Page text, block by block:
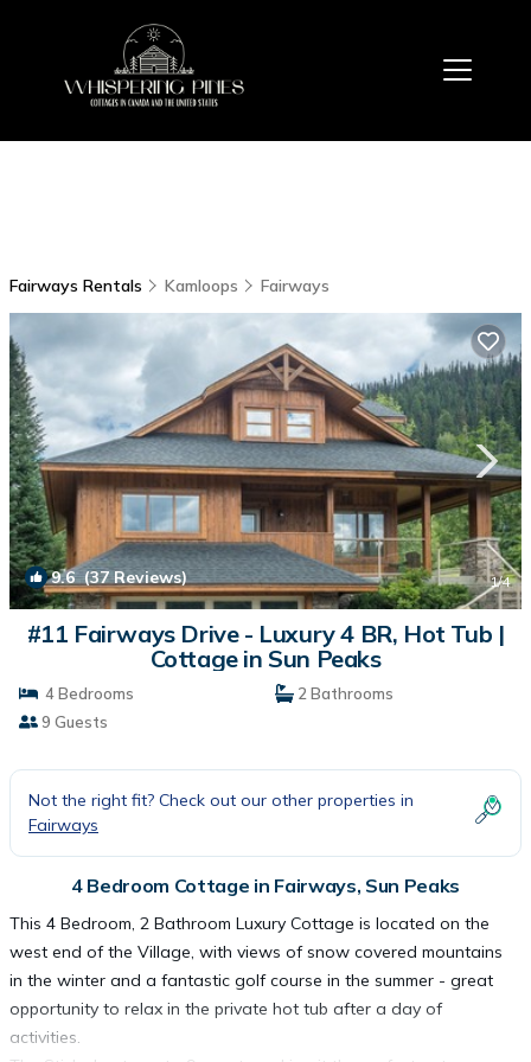
Fairways Rentals Kamloops Fairways
9.6(37 Reviews) 1/4
#11 Fairways Drive - Luxury 4 BR, Hot Tub |
Cottage in Sun Peaks
4 Bedrooms
2 Bathrooms
9 Guests
Not the right fit? Check out our other properties in
Fairways
4 Bedroom Cottage in Fairways, Sun Peaks
This 4 Bedroom, 2 Bathroom Luxury Cottage is located on the
west end of the Village, with views of snow covered mountains
in the winter and a fantastic golf course in the summer - great
opportunity to relax in the private hot tub after a day of
activities.